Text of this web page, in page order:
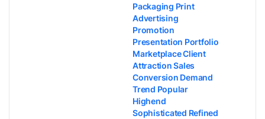
Packaging Print
Advertising
Promotion
Presentation Portfolio
Marketplace Client
Attraction Sales
Conversion Demand
Trend Popular
Highend
Sophisticated Refined